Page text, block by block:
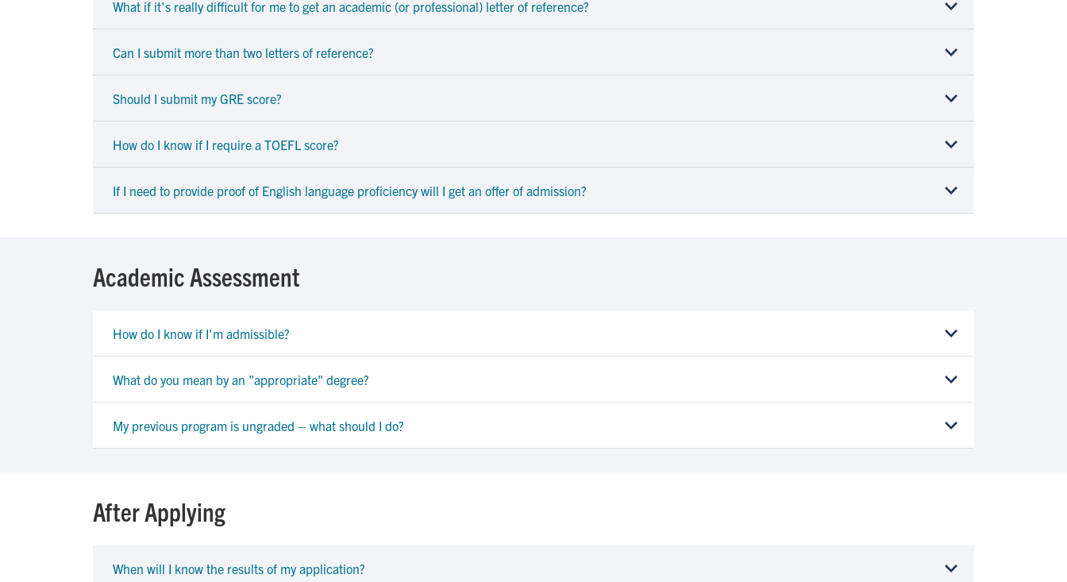
What if it's really difficult for me to get an academic (or professional) letter of reference?
Can I submit more than two letters of reference?
Should I submit my GRE score?
How do I know if I require a TOEFL score?
If I need to provide proof of English language proficiency will I get an offer of admission?
Academic Assessment
How do I know if I'm admissible?
What do you mean by an "appropriate" degree?
My previous program is ungraded – what should I do?
After Applying
When will I know the results of my application?